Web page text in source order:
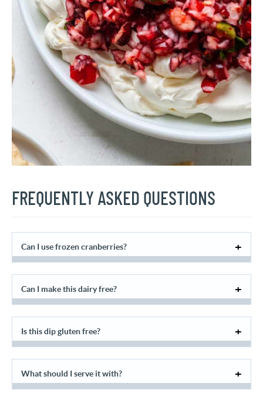
FREQUENTLY ASKED QUESTIONS
Can I use frozen cranberries?
Can I make this dairy free?
Is this dip gluten free?
What should I serve it with?